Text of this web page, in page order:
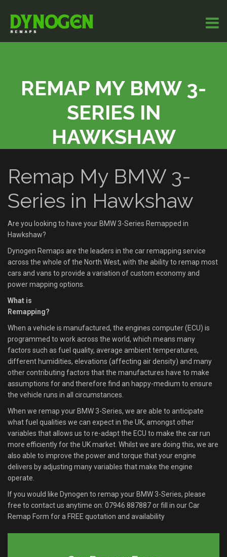
REMAP MY BMW 3-
SERIES IN
HAWKSHAW
Remap My BMW 3-
Series in Hawkshaw
Are you looking to have your BMW 3-Series Remapped in
Hawkshaw?
Dynogen Remaps are the leaders in the car remapping service
across the whole of the North West, with the ability to remap most
cars and vans to provide a variation of custom economy and
power mapping options.
What is
Remapping?
When a vehicle is manufactured, the engines computer (ECU) is
programmed to work across the world, which means many
factors such as fuel quality, average ambient temperatures,
different humidities, elevations (affecting air density) and many
other contributing factors that the manufactures have to make
assumptions for and therefore find an happy-medium to ensure
the vehicle runs in all circumstances.
When we remap your BMW 3-Series, we are able to anticipate
what fuel qualities we can expect in the UK, amongst other
variables that allows us to re-adapt the ECU to make the car run
more efficiently for the UK market. Whilst we are doing this, we are
also able to improve the power and torque that your engine
delivers by adjusting many variables that make the engine
operate.
If you would like Dynogen to remap your BMW 3-Series, please
free to contact us anytime on: 07946 887887or fill in our Car
Remap Form for a FREE quotation and availability